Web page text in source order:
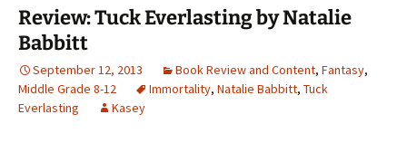
Review: Tuck Everlasting by Natalie
Babbitt
September 12, 2013 Book Review and Content, Fantasy,
Middle Grade 8-12
Immortality, Natalie Babbitt, Tuck
Everlasting
Kasey